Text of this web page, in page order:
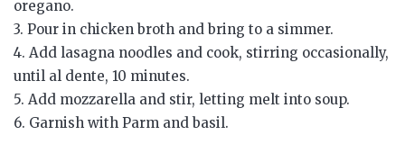
oregano.
3. Pour in chicken broth and bring to a simmer.
4. Add lasagna noodles and cook, stirring occasionally,
until al dente, 10 minutes.
5. Add mozzarella and stir, letting melt into soup.
6. Garnish with Parm and basil.